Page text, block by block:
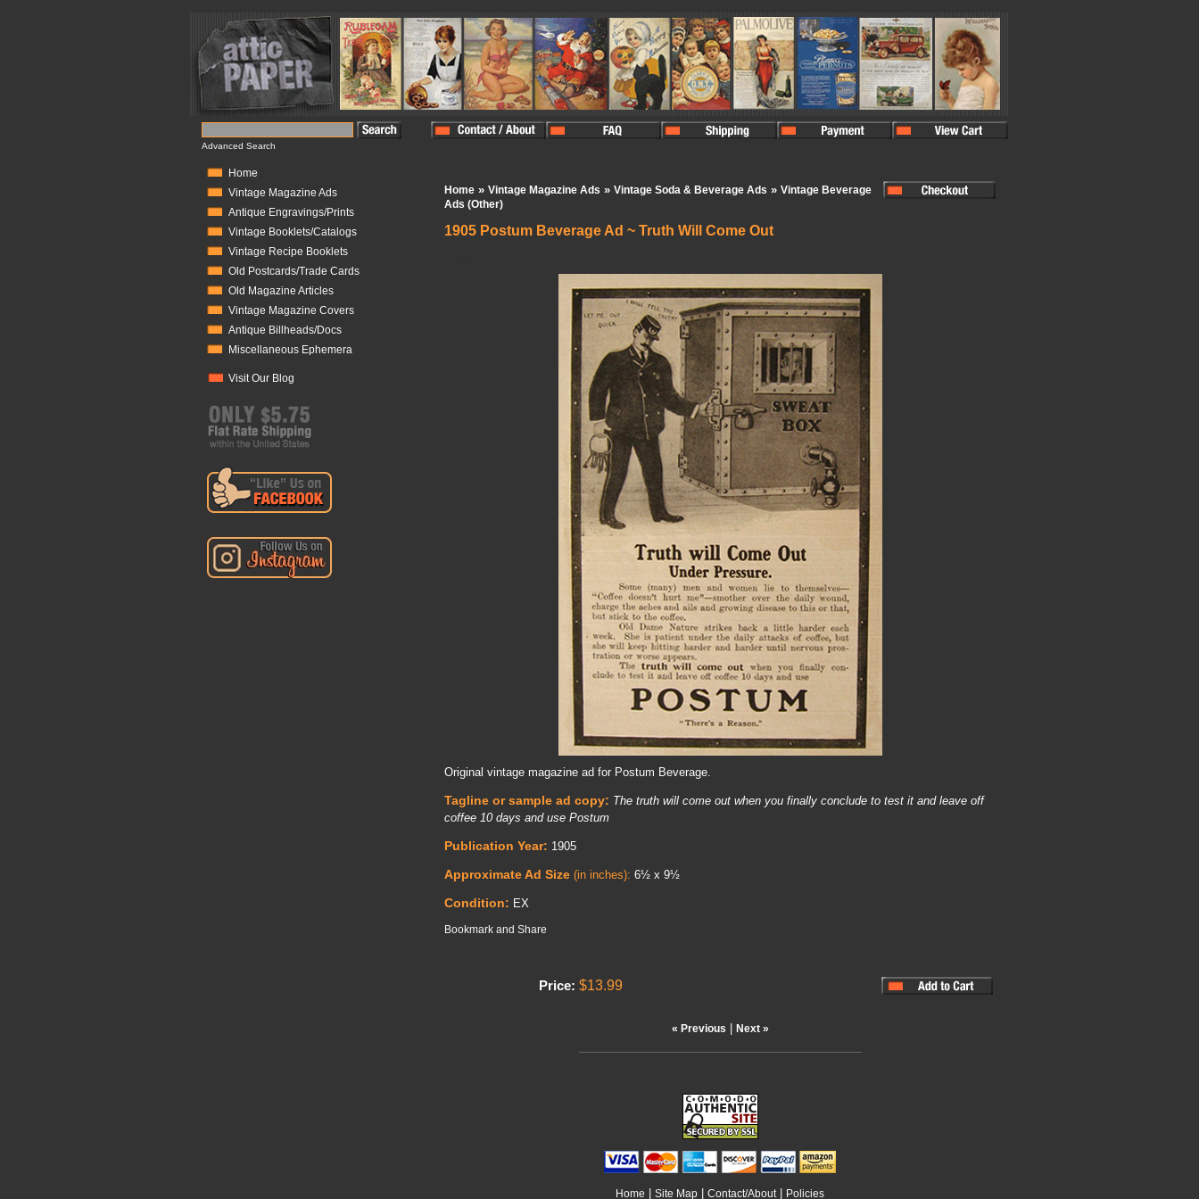
Advanced Search
Home
Vintage Magazine Ads
Antique Engravings/Prints
Vintage Booklets/Catalogs
Vintage Recipe Booklets
Old Postcards/Trade Cards
Old Magazine Articles
Vintage Magazine Covers
Antique Billheads/Docs
Miscellaneous Ephemera
Visit Our Blog
Home » Vintage Magazine Ads » Vintage Soda & Beverage Ads » Vintage Beverage
Ads (Other)
1905 Postum Beverage Ad ~ Truth Will Come Out
Original vintage magazine ad for Postum Beverage.
Tagline or sample ad copy: The truth will come out when you finally conclude to test it and leave off
coffee 10 days and use Postum
Publication Year: 1905
Approximate Ad Size (in inches): 6½ x 9½
Condition: EX
Price: $13.99
« Previous Next »
Home Site Map Contact/About| Policies